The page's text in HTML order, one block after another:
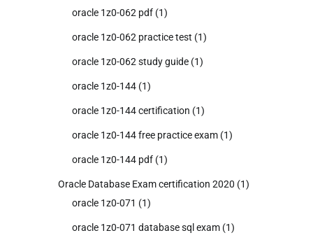
oracle 1z0-062 pdf (1)
oracle 1z0-062 practice test (1)
oracle 1z0-062 study guide (1)
oracle 1z0-144 (1)
oracle 1z0-144 certification (1)
oracle 1z0-144 free practice exam (1)
oracle 1z0-144 pdf (1)
Oracle Database Exam certification 2020 (1)
oracle 1z0-071 (1)
oracle 1z0-071 database sql exam (1)